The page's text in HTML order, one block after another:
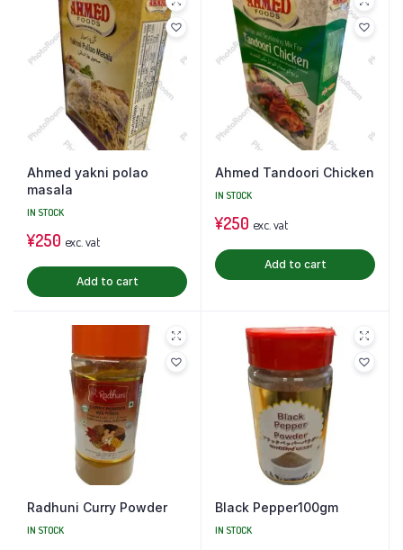
Ahmed yakni polao
masala
IN STOCK
¥250 exc. vat
Add to cart
Ahmed Tandoori Chicken
IN STOCK
¥250 exc. vat
Add to cart
Radhuni Curry Powder
IN STOCK
Black Pepper100gm
IN STOCK